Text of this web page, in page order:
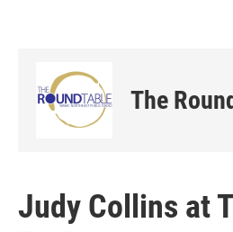
The
Judy Collins at